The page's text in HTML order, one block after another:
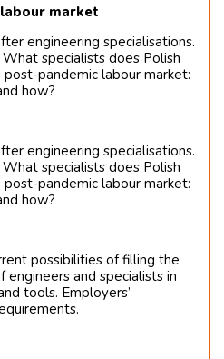
market
engineering specialisations.
specialists does Polish
pandemic labour market:
how?
engineering specialisations.
specialists does Polish
pandemic labour market:
how?
possibilities of filling the
engineers and specialists in
tools. Employers’